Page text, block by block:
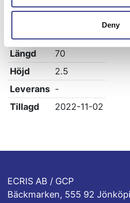
Deny
Bredd
Längd
70
Höjd
2.5
Leverans -
Tillagd
2022-11-02
ECRIS AB / GCP
Bäckmarken, 555 92